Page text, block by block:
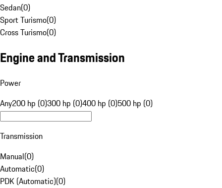
Sedan(0)
Sport Turismo(0)
Cross Turismo(0)
Engine and Transmission
Power
Any200 hp (0)300 hp (0)400 hp (0)500 hp (0)
Transmission
Manual(0)
Automatic(0)
PDK (Automatic)(0)